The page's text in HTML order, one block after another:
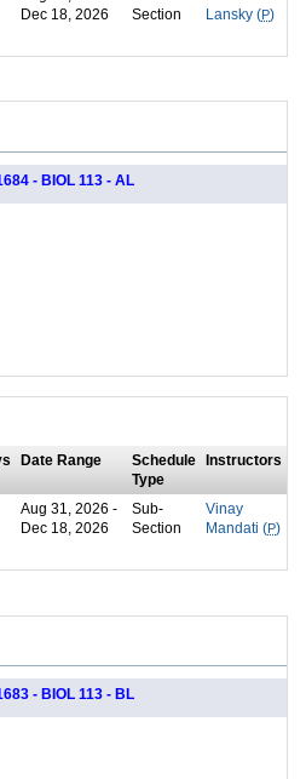
Dec 18, 2026
Section
Lansky (P)
- BIOL 113 - AL
Date Range
Schedule
Type
Instructors
Aug 31, 2026 -
Dec 18, 2026
Sub-
Section
Vinay
Mandati (P)
- BIOL 113 - BL